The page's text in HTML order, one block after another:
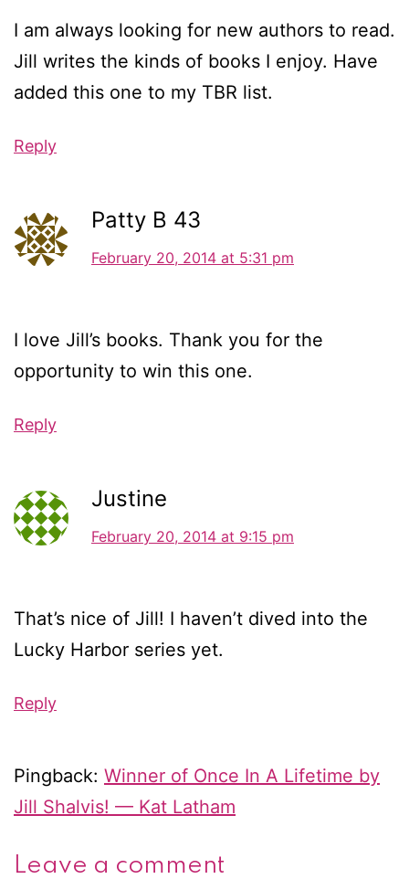
I am always looking for new authors to read.
Jill writes the kinds of books I enjoy. Have
added this one to my TBR list.
Reply
Patty B 43
February 20, 2014 at 5:31 pm
I love Jill’s books. Thank you for the
opportunity to win this one.
Reply
Justine
February 20, 2014 at 9:15 pm
That’s nice of Jill! I haven’t dived into the
Lucky Harbor series yet.
Reply
Pingback: Winner of Once In A Lifetime by
Jill Shalvis! — Kat Latham
Leave a comment